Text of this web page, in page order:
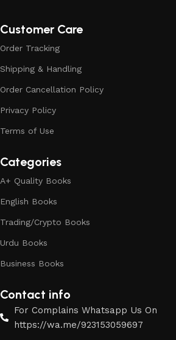
Customer Care
Order Tracking
Shipping & Handling
Order Cancellation Policy
Privacy Policy
Terms of Use
Categories
A+ Quality Books
English Books
Trading/Crypto Books
Urdu Books
Business Books
Contact info
For Complains Whatsapp Us On
https://wa.me/923153059697